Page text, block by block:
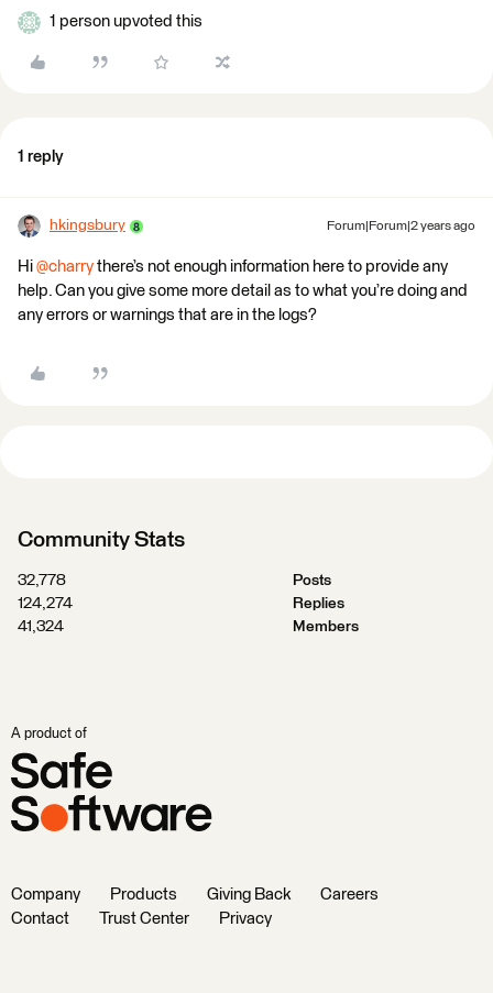
1 person upvoted this
1 reply
hkingsbury Forum|Forum|2 years ago
Hi @charry there’s not enough information here to provide any
help. Can you give some more detail as to what you’re doing and
any errors or warnings that are in the logs?
Community Stats
32,778
Posts
124,274
Replies
41,324
Members
A product of
Company Products Giving Back
Careers
Contact
Trust Center Privacy